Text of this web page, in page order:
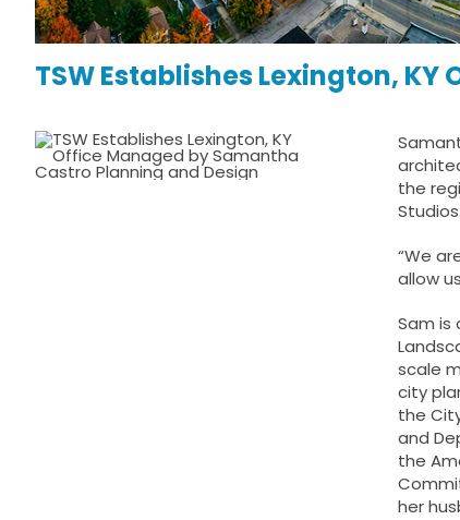
TSW Establishes Lexington,
the
Studios.
“We
allow
Sam is
scale
city
the
and
the
her